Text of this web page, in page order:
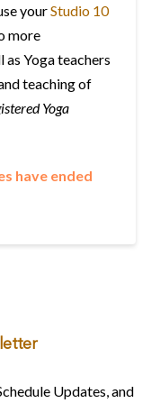
yourStudio 10
more
Yoga teachers
teaching of
Yoga
have ended
Updates, and